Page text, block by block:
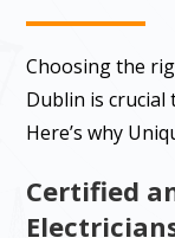
Choosing the
Dublin is crucial
Here’s why
Certified